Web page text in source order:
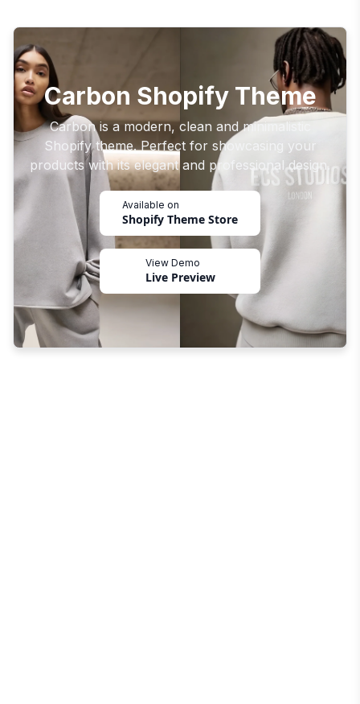
Carbon Shopify Theme
Carbon is a modern, clean and minimalistic
Shopify theme. Perfect for showcasing your
products with its elegant and professional design.
Available on
Shopify Theme Store
View Demo
Live Preview